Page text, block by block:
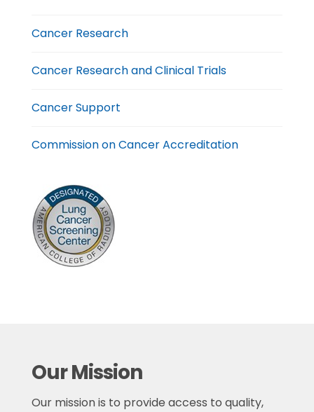
Cancer Research
Cancer Research and Clinical Trials
Cancer Support
Commission on Cancer Accreditation
Our Mission
Our mission is to provide access to quality,